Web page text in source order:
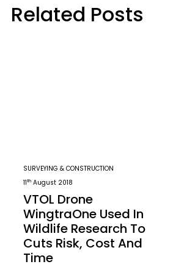
Related Posts
SURVEYING & CONSTRUCTION
11th August 2018
VTOL Drone
WingtraOne Used In
Wildlife Research To
Cuts Risk, Cost And
Time